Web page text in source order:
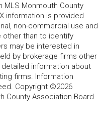
Monmouth County
information is provided
non-commercial use and
other than to identify
may be interested in
by brokerage firms other
detailed information about
firms. Information
Copyright ©2026
County Association Board